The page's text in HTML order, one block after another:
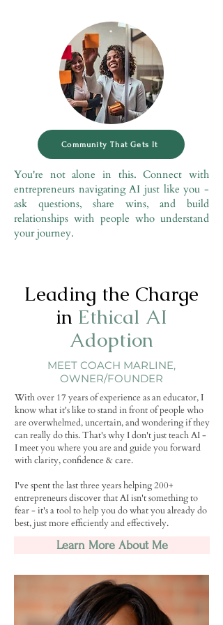
Community That Gets It
You're not alone in this. Connect with
entrepreneurs navigating AI just like you -
ask questions, share wins, and build
relationships with people who understand
your journey.
Leading the Charge
in Ethical AI
Adoption
MEET COACH MARLINE,
OWNER/FOUNDER
With over 17 years of experience as an educator, I
know what it's like to stand in front of people who
are overwhelmed, uncertain, and wondering if they
can really do this. That's why I don't just teach AI -
I meet you where you are and guide you forward
with clarity, confidence & care.
I've spent the last three years helping 200+
entrepreneurs discover that AI isn't something to
fear - it's a tool to help you do what you already do
best, just more efficiently and effectively.
Learn More About Me